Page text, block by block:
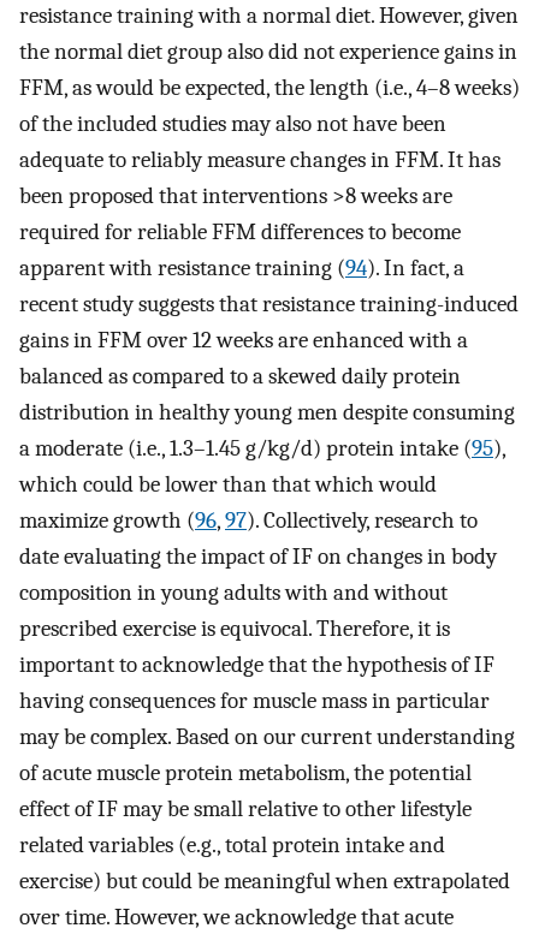
resistance training with a normal diet. However, given
the normal diet group also did not experience gains in
FFM, as would be expected, the length (i.e., 4–8 weeks)
of the included studies may also not have been
adequate to reliably measure changes in FFM. It has
been proposed that interventions >8 weeks are
required for reliable FFM differences to become
apparent with resistance training (94). In fact, a
recent study suggests that resistance training-induced
gains in FFM over 12 weeks are enhanced with a
balanced as compared to a skewed daily protein
distribution in healthy young men despite consuming
a moderate (i.e., 1.3–1.45 g/kg/d) protein intake (95),
which could be lower than that which would
maximize growth (96,97). Collectively, research to
date evaluating the impact of IF on changes in body
composition in young adults with and without
prescribed exercise is equivocal. Therefore, it is
important to acknowledge that the hypothesis of IF
having consequences for muscle mass in particular
may be complex. Based on our current understanding
of acute muscle protein metabolism, the potential
effect of IF may be small relative to other lifestyle
related variables (e.g., total protein intake and
exercise) but could be meaningful when extrapolated
over time. However, we acknowledge that acute